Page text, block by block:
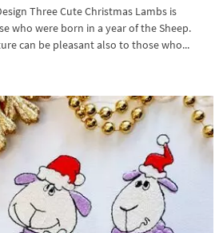
Three Cute Christmas Lambs is
who were born in a year of the Sheep.
can be pleasant also to those who...